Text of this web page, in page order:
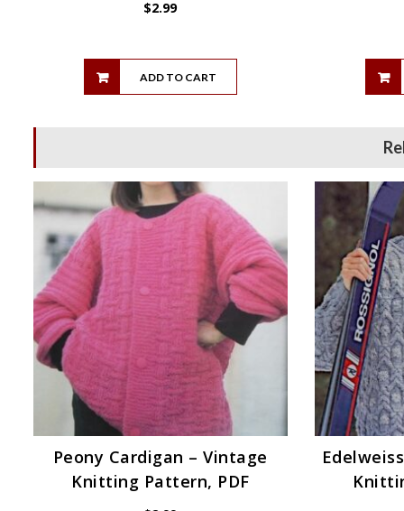
$2.99
ADD TO CART
Peony Cardigan – Vintage
Knitting Pattern, PDF